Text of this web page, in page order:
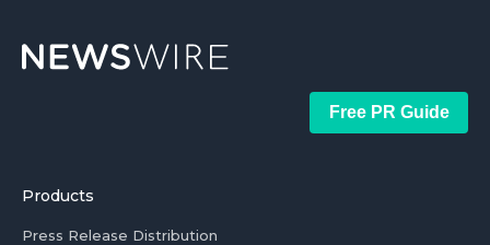
Free PR Guide
Products
Press Release Distribution